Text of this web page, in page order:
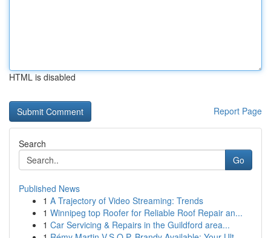
HTML is disabled
Report Page
Search
Go
Published News
1 A Trajectory of Video Streaming: Trends
1 Winnipeg top Roofer for Reliable Roof Repair an...
1 Car Servicing & Repairs in the Guildford area...